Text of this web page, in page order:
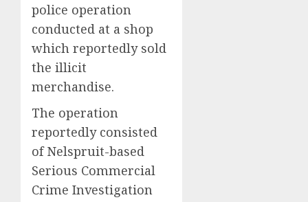
police operation
conducted at a shop
which reportedly sold
the illicit
merchandise.
The operation
reportedly consisted
of Nelspruit-based
Serious Commercial
Crime Investigation